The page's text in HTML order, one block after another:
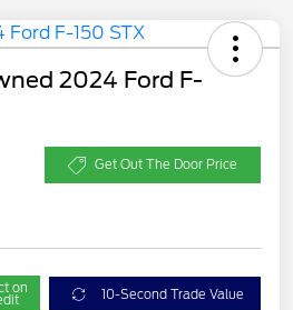
2024 Ford F-
Get Out The Door Price
on 10-Second Trade Value